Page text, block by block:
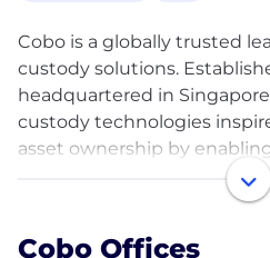
Cobo is a globally trusted
custody solutions.
headquartered in
custody technologies
asset ownership by
management of digital
Web 3.0. As a pioneering
Cobo Offices